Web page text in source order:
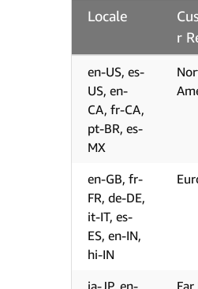
Locale
r
en-US, es-
US, en-
CA, fr-CA,
pt-BR, es-
MX
en-GB, fr-
FR, de-DE,
it-IT, es-
ES, en-IN,
hi-IN